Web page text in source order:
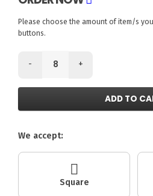
Please choose the amount of item/s
buttons.
- +
ADD TO
We accept:
Square